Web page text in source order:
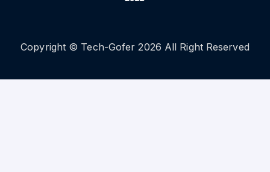
Copyright © Tech-Gofer 2026 All Right Reserved